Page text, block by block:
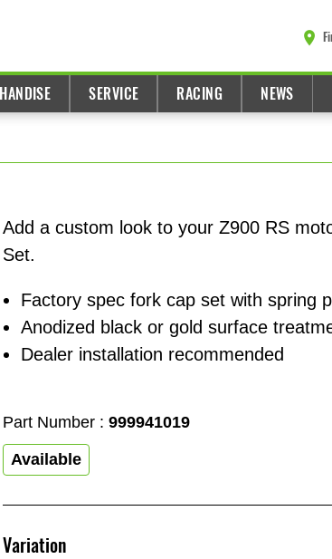
SERVICE RACING NEWS
Add a custom look to your Z900 RS
Set.
Factory spec fork cap set with spring
Anodized black or gold surface
Dealer installation recommended
Part Number : 999941019
Available
Variation